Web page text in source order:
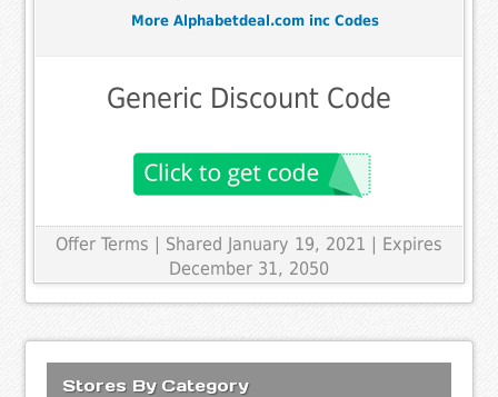
More Alphabetdeal.com inc Codes
Generic Discount Code
Offer Terms | Shared January 19, 2021 | Expires
December 31, 2050
Stores By Category